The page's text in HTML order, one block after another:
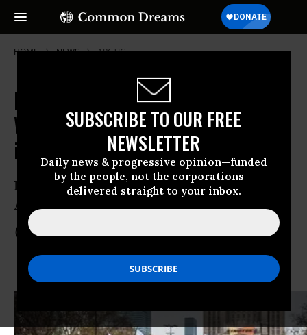
SUBSCRIBE TO OUR FREE
NEWSLETTER
Daily news & progressive opinion—funded
by the people, not the corporations—
delivered straight to your inbox.
HOME NEWS ARCTIC
Protests in 263 Cities Around the
World as 'Arctic 30' Mark 2 Months
in Prison
Focus on the role of Gazprom and its
Arctic oil business partner, Shell